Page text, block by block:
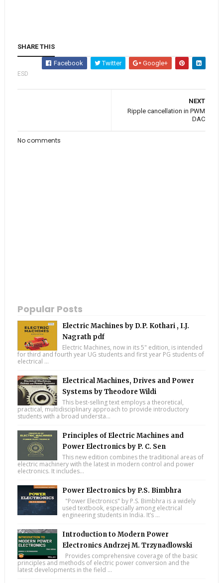
SHARE THIS
Facebook Twitter Google+
ESD
NEXT
Ripple cancellation in PWM
DAC
No comments
Popular Posts
Electric Machines by D.P. Kothari , I.J.
Nagrath pdf
Electric Machines, now in its 5" edition, is intended
for third and fourth year UG students and first year PG students of
electrical ...
Electrical Machines, Drives and Power
Systems by Theodore Wildi
This best-selling text employs a theoretical,
practical, multidisciplinary approach to provide introductory
students with a broad understa...
Principles of Electric Machines and
Power Electronics by P. C. Sen
This new edition combines the traditional areas of
electric machinery with the latest in modern control and power
electronics. It includes...
Power Electronics by P.S. Bimbhra
"Power Electronics" by P.S. Bimbhra is a widely
used textbook, especially among electrical
engineering students in India. It’s ...
Introduction to Modern Power
Electronics Andrzej M. Trzynadlowski
Provides comprehensive coverage of the basic
principles and methods of electric power conversion and the
latest developments in the field ...